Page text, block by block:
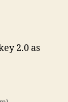
2.0 as